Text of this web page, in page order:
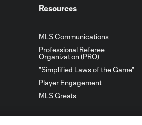
Resources
MLS Communications
Professional Referee
Organization (PRO)
"Simplified Laws of the Game"
Player Engagement
MLS Greats